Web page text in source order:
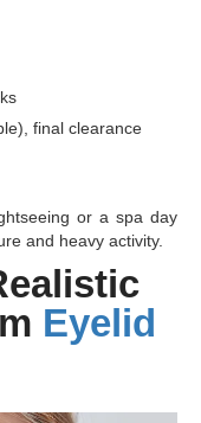
final clearance
or a spa day
and heavy activity.
Eyelid